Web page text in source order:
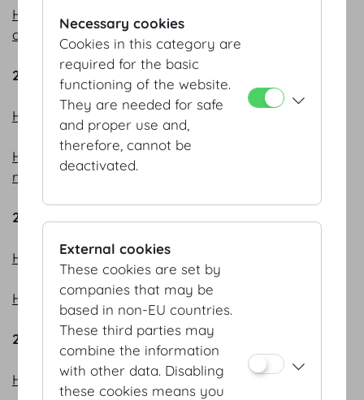
HOFBURG Vienna – where everything revolves
around successful events
2024
HOFBURG Vienna - the place to be in 2024!
HOFBURG Vienna – Meeting point and knowledge
metropolis
2023
HOFBURG Vienna - bright prospects
HOFBURG Vienna - off to a flying start
2022
HOFBURG Vienna - Event all-rounder
Necessary cookies
Cookies in this category are
required for the basic
functioning of the website.
They are needed for safe
and proper use and,
therefore, cannot be
deactivated.
External cookies
These cookies are set by
companies that may be
based in non-EU countries.
These third parties may
combine the information
with other data. Disabling
these cookies means you